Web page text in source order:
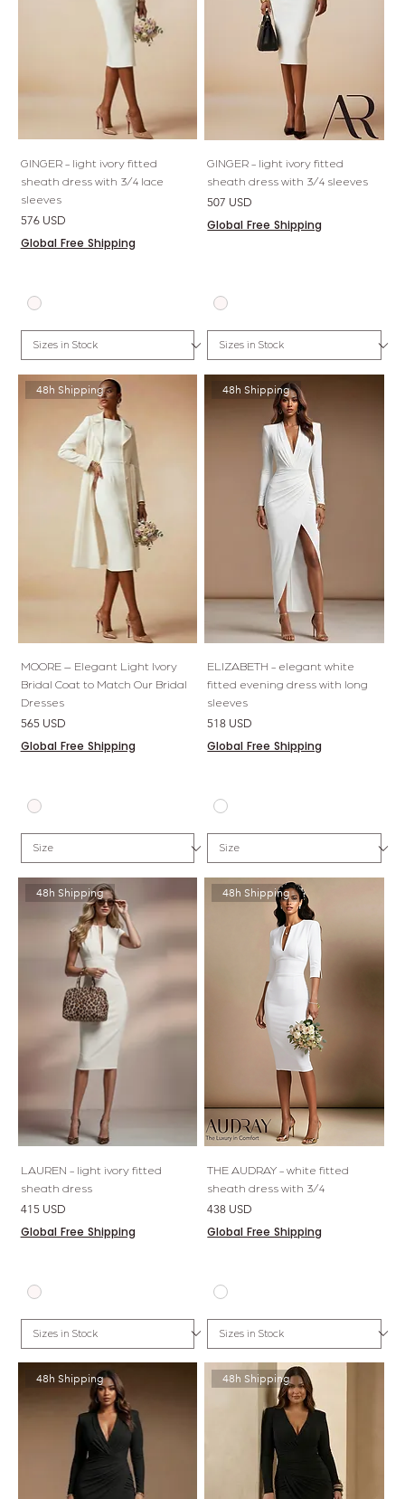
GINGER - light ivory fitted
sheath dress with 3/4 lace
sleeves
Price
576 USD
Global Free Shipping
GINGER - light ivory fitted
sheath dress with 3/4 sleeves
Price
507 USD
Global Free Shipping
48h Shipping
MOORE – Elegant Light Ivory
Bridal Coat to Match Our Bridal
Dresses
Price
565 USD
Global Free Shipping
48h Shipping
ELIZABETH - elegant white
fitted evening dress with long
sleeves
Price
518 USD
Global Free Shipping
48h Shipping
LAUREN - light ivory fitted
sheath dress
Price
415 USD
Global Free Shipping
48h Shipping
THE AUDRAY - white fitted
sheath dress with 3/4
Price
438 USD
Global Free Shipping
48h Shipping 48h Shipping